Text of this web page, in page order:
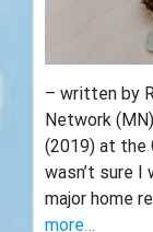
– written by
Network
(2019) at the
wasn’t sure I
major home
more…